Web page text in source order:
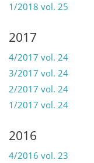
1/2018 vol. 25
2017
4/2017 vol. 24
3/2017 vol. 24
2/2017 vol. 24
1/2017 vol. 24
2016
4/2016 vol. 23